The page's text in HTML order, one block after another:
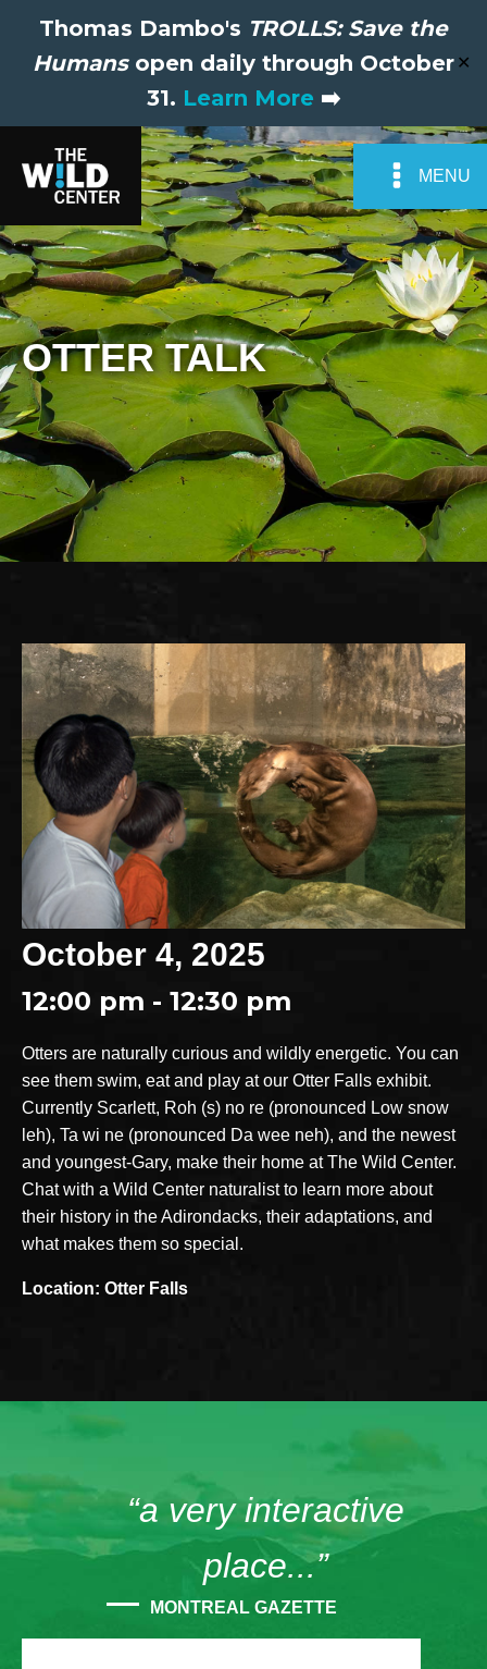
Thomas Dambo's TROLLS: Save the
Humansopen daily through October
31. Learn More ➡️
✕
MENU
OTTER TALK
October 4, 2025
12:00 pm - 12:30 pm
Otters are naturally curious and wildly energetic. You can
see them swim, eat and play at our Otter Falls exhibit.
Currently Scarlett, Roh (s) no re (pronounced Low snow
leh), Ta wi ne (pronounced Da wee neh), and the newest
and youngest-Gary, make their home at The Wild Center.
Chat with a Wild Center naturalist to learn more about
their history in the Adirondacks, their adaptations, and
what makes them so special.
Location: Otter Falls
“a very interactive
place...”
MONTREAL GAZETTE